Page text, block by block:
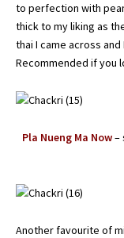
to perfection with
thick to my liking as
thai I came across
Recommended if you
Pla Nueng Ma Now–
Another favourite of